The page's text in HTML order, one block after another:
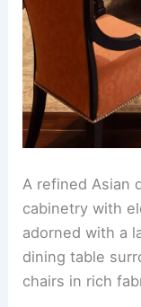
A refined Asian
cabinetry with
adorned with a
dining table
chairs in rich